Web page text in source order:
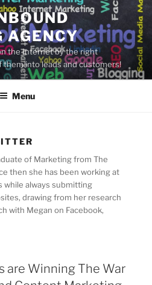
AGENCY
the Internet by the right
into leads and customers!
Menu
of Marketing from The
then she has been working at
while always submitting
drawing from her research
with Megan on Facebook,
are Winning The War